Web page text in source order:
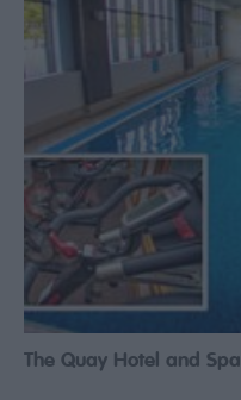
The Quay Hotel and Spa